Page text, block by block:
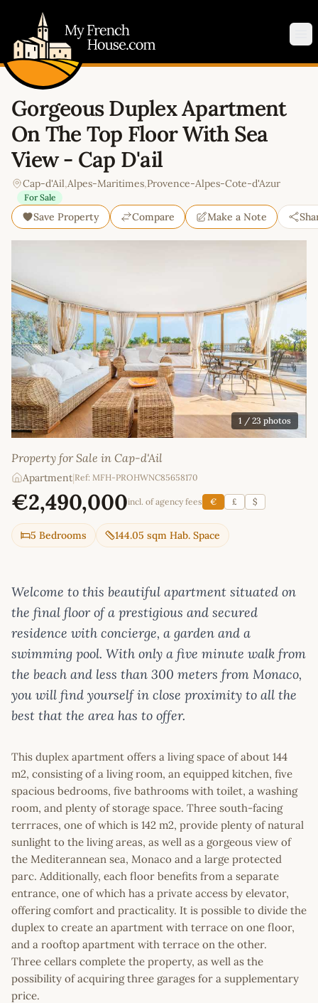
Gorgeous Duplex Apartment
On The Top Floor With Sea
View - Cap D'ail
Cap-d'Ail,Alpes-Maritimes,Provence-Alpes-Cote-d'Azur
For Sale
Save Property Compare Make a Note
1 / 23 photos
Property for Sale in Cap-d'Ail
Apartment|Ref: MFH-PROHWNC85658170
€2,490,000incl. of agency fees € £ $
5 Bedrooms 144.05 sqm Hab. Space
Welcome to this beautiful apartment situated on
the final floor of a prestigious and secured
residence with concierge, a garden and a
swimming pool. With only a five minute walk from
the beach and less than 300 meters from Monaco,
you will find yourself in close proximity to all the
best that the area has to offer.
This duplex apartment offers a living space of about 144
m2, consisting of a living room, an equipped kitchen, five
spacious bedrooms, five bathrooms with toilet, a washing
room, and plenty of storage space. Three south-facing
terrraces, one of which is 142 m2, provide plenty of natural
sunlight to the living areas, as well as a gorgeous view of
the Mediterannean sea, Monaco and a large protected
parc. Additionally, each floor benefits from a separate
entrance, one of which has a private access by elevator,
offering comfort and practicality. It is possible to divide the
duplex to create an apartment with terrace on one floor,
and a rooftop apartment with terrace on the other.
Three cellars complete the property, as well as the
possibility of acquiring three garages for a supplementary
price.